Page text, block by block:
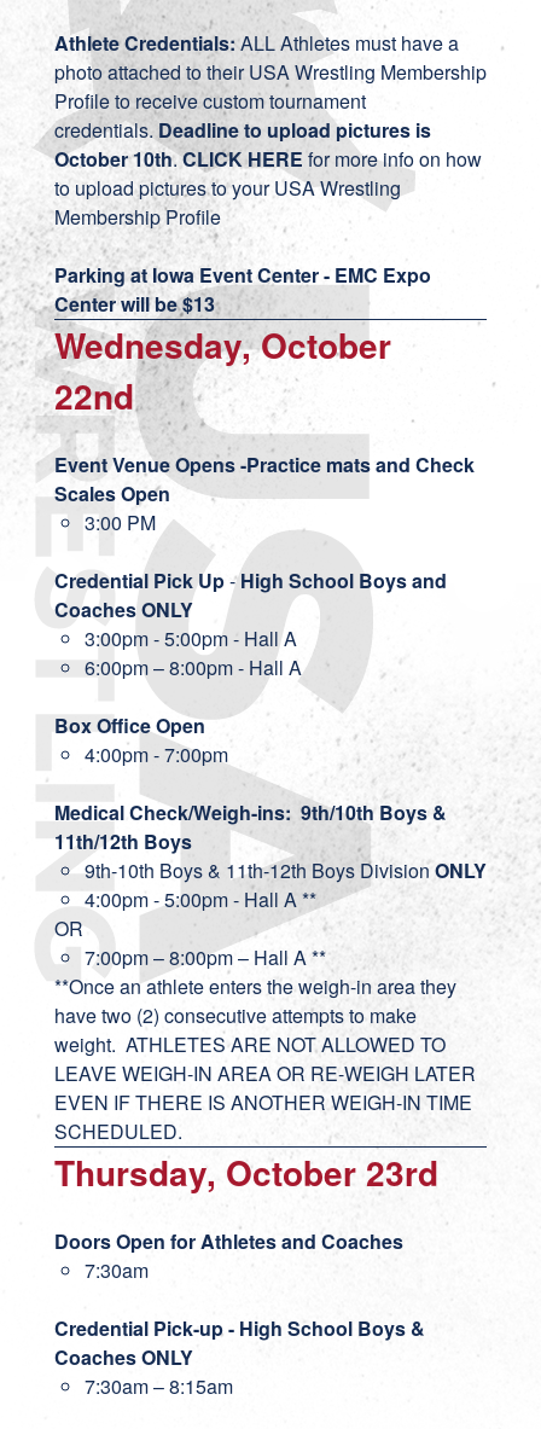
Athlete Credentials:ALL Athletes must have a
photo attached to their USA Wrestling Membership
Profile to receive custom tournament
credentials. Deadline to upload pictures is
October 10th.CLICK HERE for more info on how
to upload pictures to your USA Wrestling
Membership Profile
Parking at Iowa Event Center - EMC Expo
Center will be $13
Wednesday, October
22nd
Event Venue Opens -Practice mats and Check
Scales Open
3:00 PM
Credential Pick Up-High School Boys and
Coaches ONLY
3:00pm - 5:00pm - Hall A
6:00pm – 8:00pm - Hall A
Box Office Open
4:00pm - 7:00pm
Medical Check/Weigh-ins: 9th/10th Boys &
11th/12th Boys
9th-10th Boys & 11th-12th Boys DivisionONLY
4:00pm - 5:00pm - Hall A **
OR
7:00pm – 8:00pm – Hall A **
**Once an athlete enters the weigh-in area they
have two (2) consecutive attempts to make
weight. ATHLETES ARE NOT ALLOWED TO
LEAVE WEIGH-IN AREA OR RE-WEIGH LATER
EVEN IF THERE IS ANOTHER WEIGH-IN TIME
SCHEDULED.
Thursday, October 23rd
Doors Open for Athletes and Coaches
7:30am
Credential Pick-up - High School Boys &
Coaches ONLY
7:30am – 8:15am